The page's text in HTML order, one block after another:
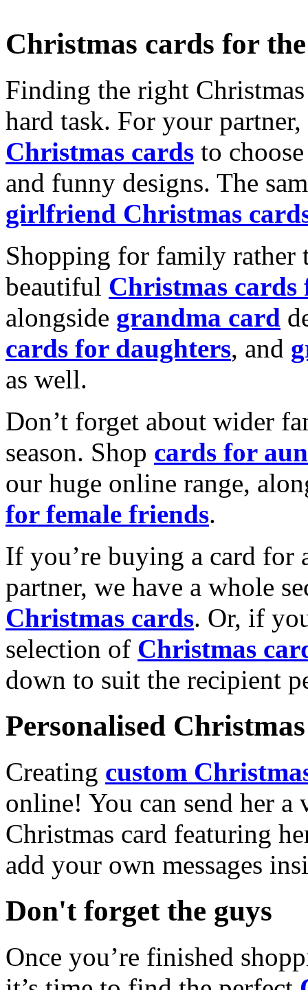
Christmas cards for
Finding the right
hard task. For your
Christmas cards to
and funny designs. The
girlfriend Christmas
Shopping for family rather
beautiful Christmas cards
alongside grandma card
cards for daughters, and
as well.
Don’t forget about wider
season. Shop cards for
our huge online range,
for female friends.
If you’re buying a card for
partner, we have a whole
Christmas cards. Or, if
selection of Christmas
down to suit the recipient
Personalised
Creating custom
online! You can send her a
Christmas card featuring
add your own messages
Don't forget the guys
Once you’re finished